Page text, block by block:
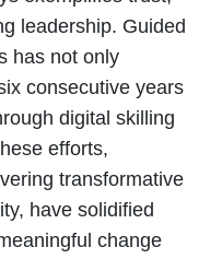
leadership. Guided
has not only
consecutive years
digital skilling
efforts,
transformative
have solidified
change